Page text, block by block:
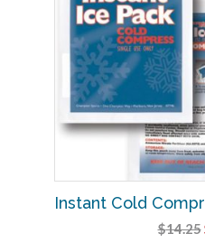
Instant Cold
$14.25